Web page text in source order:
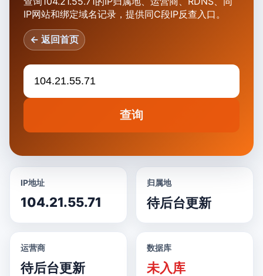
IP网站和绑定域名记录，提供同C段IP反查入口。
← 返回首页
查询
IP地址
104.21.55.71
归属地
待后台更新
运营商
待后台更新
数据库
未入库